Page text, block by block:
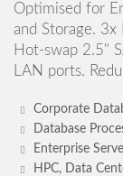
Optimised for
and Storage.
Hot-swap 2.5"
LAN ports.
Corporate
Database
Enterprise
HPC, Data